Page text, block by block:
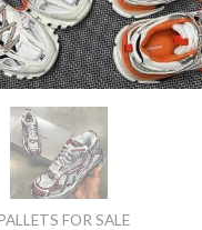
FOR SALE